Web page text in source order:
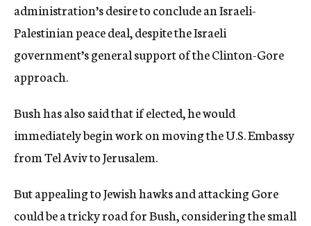
administration’s desire to conclude an Israeli-
Palestinian peace deal, despite the Israeli
government’s general support of the Clinton-Gore
approach.
Bush has also said that if elected, he would
immediately begin work on moving the U.S. Embassy
from Tel Aviv to Jerusalem.
But appealing to Jewish hawks and attacking Gore
could be a tricky road for Bush, considering the small